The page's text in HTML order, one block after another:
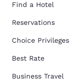
Find a Hotel
Reservations
Choice Privileges
Best Rate
Business Travel